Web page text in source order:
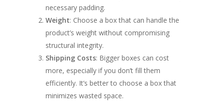
necessary padding.
Weight: Choose a box that can handle the
product’s weight without compromising
structural integrity.
Shipping Costs: Bigger boxes can cost
more, especially if you don’t fill them
efficiently. It’s better to choose a box that
minimizes wasted space.